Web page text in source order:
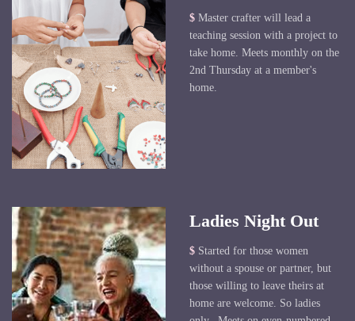
$ Master crafter will lead a
teaching session with a project to
take home. Meets monthly on the
2nd Thursday at a member's
home.
Ladies Night Out
$ Started for those women
without a spouse or partner, but
those willing to leave theirs at
home are welcome. So ladies